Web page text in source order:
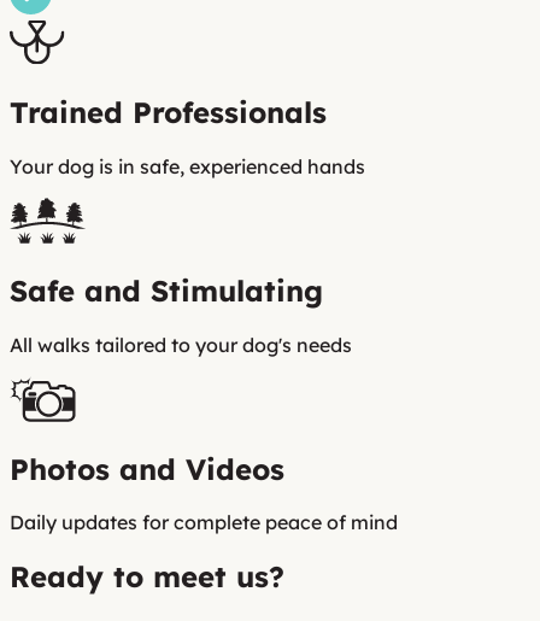
Trained Professionals
Your dog is in safe, experienced hands
Safe and Stimulating
All walks tailored to your dog's needs
Photos and Videos
Daily updates for complete peace of mind
Ready to meet us?